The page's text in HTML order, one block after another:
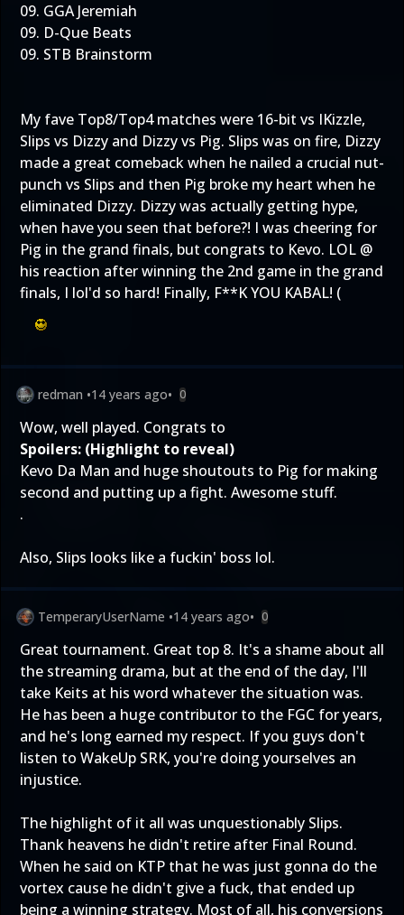
09. GGA Jeremiah
09. D-Que Beats
09. STB Brainstorm
My fave Top8/Top4 matches were 16-bit vs IKizzle,
Slips vs Dizzy and Dizzy vs Pig. Slips was on fire, Dizzy
made a great comeback when he nailed a crucial nut-
punch vs Slips and then Pig broke my heart when he
eliminated Dizzy. Dizzy was actually getting hype,
when have you seen that before?! I was cheering for
Pig in the grand finals, but congrats to Kevo. LOL @
his reaction after winning the 2nd game in the grand
finals, I lol'd so hard! Finally, F**K YOU KABAL! (
redman •14 years ago• 0
Wow, well played. Congrats to
Spoilers: (Highlight to reveal)
Kevo Da Man and huge shoutouts to Pig for making
second and putting up a fight. Awesome stuff.
.
Also, Slips looks like a fuckin' boss lol.
TemperaryUserName •14 years ago• 0
Great tournament. Great top 8. It's a shame about all
the streaming drama, but at the end of the day, I'll
take Keits at his word whatever the situation was.
He has been a huge contributor to the FGC for years,
and he's long earned my respect. If you guys don't
listen to WakeUp SRK, you're doing yourselves an
injustice.
The highlight of it all was unquestionably Slips.
Thank heavens he didn't retire after Final Round.
When he said on KTP that he was just gonna do the
vortex cause he didn't give a fuck, that ended up
being a winning strategy. Most of all, his conversions